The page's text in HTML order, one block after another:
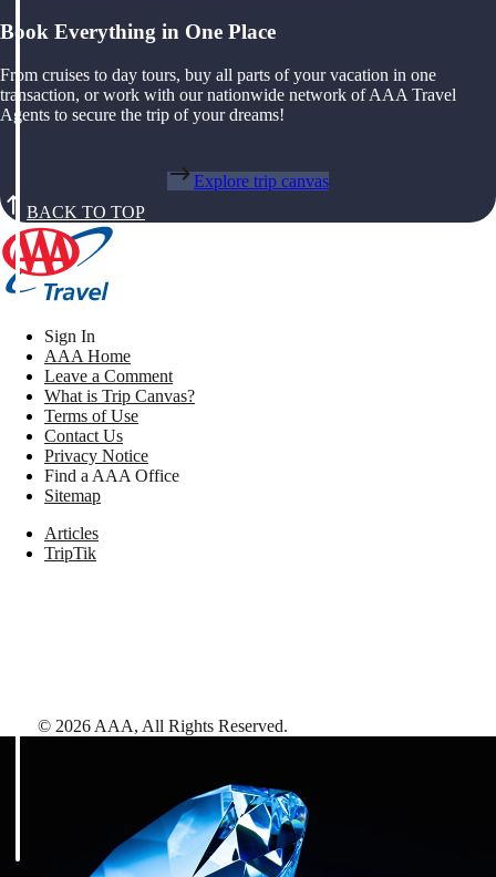
Book Everything in One Place
From cruises to day tours, buy all parts of your vacation in one
transaction, or work with our nationwide network of AAA Travel
Agents to secure the trip of your dreams!
Explore trip canvas
BACK TO TOP
Sign In
AAA Home
Leave a Comment
What is Trip Canvas?
Terms of Use
Contact Us
Privacy Notice
Find a AAA Office
Sitemap
Articles
TripTik
© 2026 AAA, All Rights Reserved.